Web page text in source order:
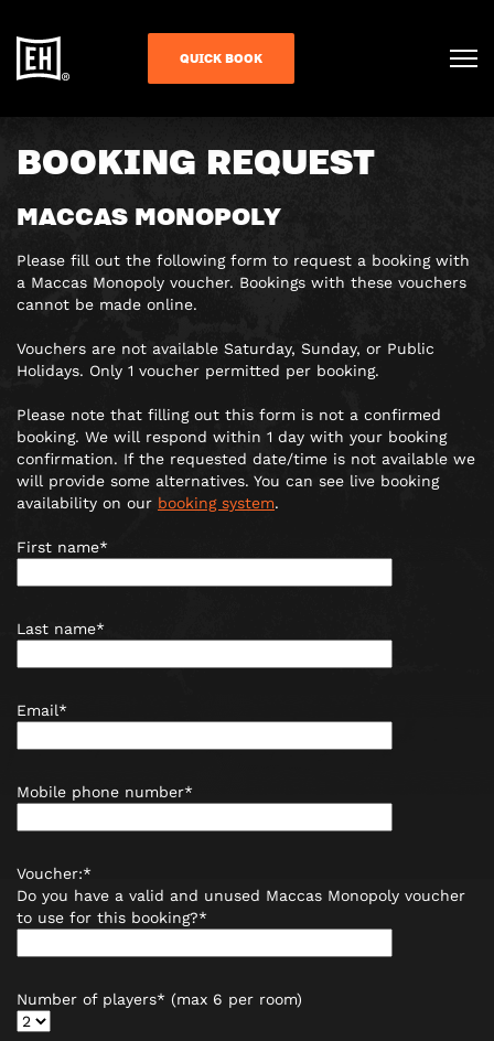
QUICK BOOK
BOOKING REQUEST
MACCAS MONOPOLY
Please fill out the following form to request a booking with
a Maccas Monopoly voucher. Bookings with these vouchers
cannot be made online.
Vouchers are not available Saturday, Sunday, or Public
Holidays. Only 1 voucher permitted per booking.
Please note that filling out this form is not a confirmed
booking. We will respond within 1 day with your booking
confirmation. If the requested date/time is not available we
will provide some alternatives. You can see live booking
availability on our booking system.
First name*
Last name*
Email*
Mobile phone number*
Voucher:*
Do you have a valid and unused Maccas Monopoly voucher
to use for this booking?*
Number of players* (max 6 per room)